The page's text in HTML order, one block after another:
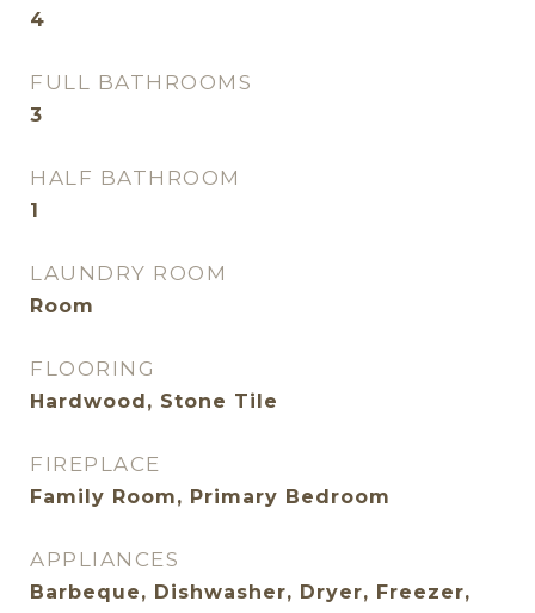
4
FULL BATHROOMS
3
HALF BATHROOM
1
LAUNDRY ROOM
Room
FLOORING
Hardwood, Stone Tile
FIREPLACE
Family Room, Primary Bedroom
APPLIANCES
Barbeque, Dishwasher, Dryer, Freezer,